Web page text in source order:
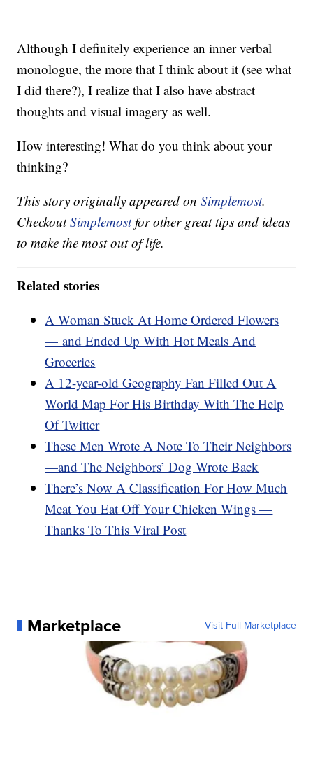
Although I definitely experience an inner verbal
monologue, the more that I think about it (see what
I did there?), I realize that I also have abstract
thoughts and visual imagery as well.
How interesting! What do you think about your
thinking?
This story originally appeared onSimplemost.
CheckoutSimplemostfor other great tips and ideas
to make the most out of life.
Related stories
A Woman Stuck At Home Ordered Flowers
— and Ended Up With Hot Meals And
Groceries
A 12-year-old Geography Fan Filled Out A
World Map For His Birthday With The Help
Of Twitter
These Men Wrote A Note To Their Neighbors
—and The Neighbors’ Dog Wrote Back
There’s Now A Classification For How Much
Meat You Eat Off Your Chicken Wings —
Thanks To This Viral Post
Marketplace Visit Full Marketplace